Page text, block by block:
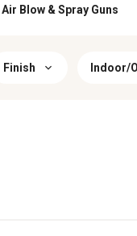
Air Blow & Spray Guns
Finish Indoor/